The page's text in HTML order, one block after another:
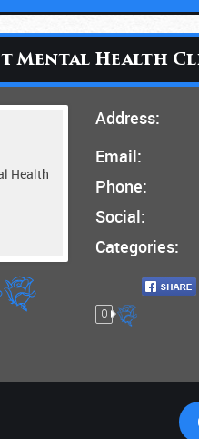
Mental Health
Address:
Email:
Phone:
Social:
Categories:
0